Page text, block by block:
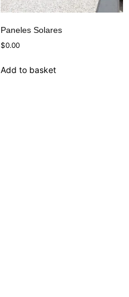
Paneles Solares
$0.00
Add to basket